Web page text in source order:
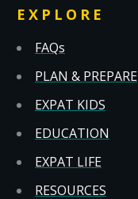
EXPLORE
FAQs
PLAN & PREPARE
EXPAT KIDS
EDUCATION
EXPAT LIFE
RESOURCES